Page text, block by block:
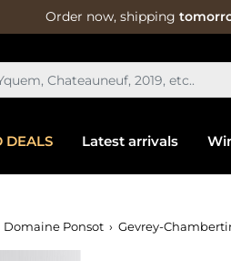
Order now, shipping
DEALS Latest arrivals
Domaine Ponsot Gevrey-